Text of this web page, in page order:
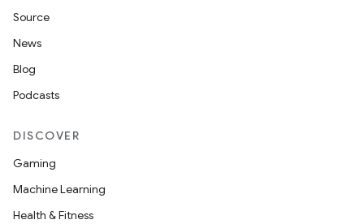
Source
News
Blog
Podcasts
DISCOVER
Gaming
Machine Learning
Health & Fitness